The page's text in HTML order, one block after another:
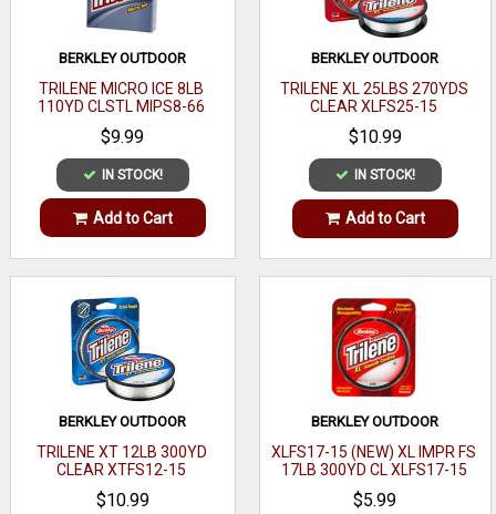
BERKLEY OUTDOOR
TRILENE MICRO ICE 8LB
110YD CLSTL MIPS8-66
$9.99
IN STOCK!
Add to Cart
BERKLEY OUTDOOR
TRILENE XL 25LBS 270YDS
CLEAR XLFS25-15
$10.99
IN STOCK!
Add to Cart
BERKLEY OUTDOOR
TRILENE XT 12LB 300YD
CLEAR XTFS12-15
$10.99
BERKLEY OUTDOOR
XLFS17-15 (NEW) XL IMPR FS
17LB 300YD CL XLFS17-15
$5.99